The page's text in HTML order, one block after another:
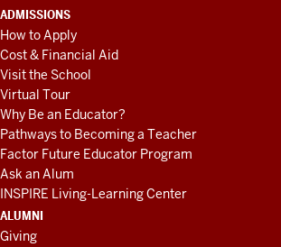
ADMISSIONS
How to Apply
Cost & Financial Aid
Visit the School
Virtual Tour
Why Be an Educator?
Pathways to Becoming a Teacher
Factor Future Educator Program
Ask an Alum
INSPIRE Living-Learning Center
ALUMNI
Giving